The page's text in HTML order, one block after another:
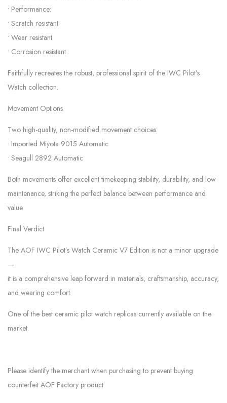
• Performance:
• Scratch resistant
• Wear resistant
• Corrosion resistant
Faithfully recreates the robust, professional spirit of the IWC Pilot’s
Watch collection.
Movement Options
Two high-quality, non-modified movement choices:
• Imported Miyota 9015 Automatic
• Seagull 2892 Automatic
Both movements offer excellent timekeeping stability, durability, and low
maintenance, striking the perfect balance between performance and
value.
Final Verdict
The AOF IWC Pilot’s Watch Ceramic V7 Edition is not a minor upgrade
—
it is a comprehensive leap forward in materials, craftsmanship, accuracy,
and wearing comfort.
One of the best ceramic pilot watch replicas currently available on the
market.
Please identify the merchant when purchasing to prevent buying
counterfeit AOF Factory product